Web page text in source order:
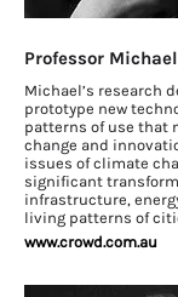
Professor
Michael’s research
prototype new
patterns of use that
change and
issues of climate
significant
infrastructure,
living patterns of
www.crowd.com.au